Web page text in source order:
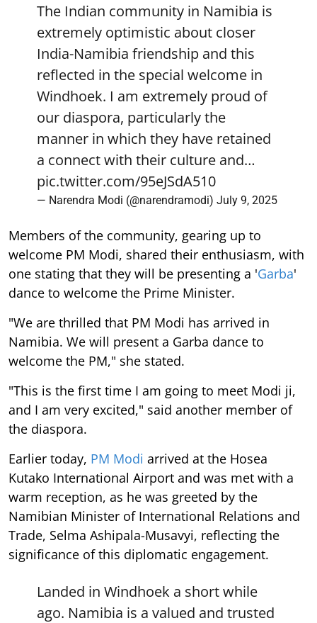
The Indian community in Namibia is
extremely optimistic about closer
India-Namibia friendship and this
reflected in the special welcome in
Windhoek. I am extremely proud of
our diaspora, particularly the
manner in which they have retained
a connect with their culture and…
pic.twitter.com/95eJSdA510
— Narendra Modi (@narendramodi) July 9, 2025
Members of the community, gearing up to
welcome PM Modi, shared their enthusiasm, with
one stating that they will be presenting a 'Garba'
dance to welcome the Prime Minister.
"We are thrilled that PM Modi has arrived in
Namibia. We will present a Garba dance to
welcome the PM," she stated.
"This is the first time I am going to meet Modi ji,
and I am very excited," said another member of
the diaspora.
Earlier today, PM Modi arrived at the Hosea
Kutako International Airport and was met with a
warm reception, as he was greeted by the
Namibian Minister of International Relations and
Trade, Selma Ashipala-Musavyi, reflecting the
significance of this diplomatic engagement.
Landed in Windhoek a short while
ago. Namibia is a valued and trusted